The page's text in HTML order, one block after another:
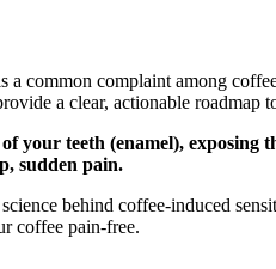
common complaint among
a clear, actionable
your teeth (enamel),
sudden pain.
behind coffee-induced
coffee pain-free.